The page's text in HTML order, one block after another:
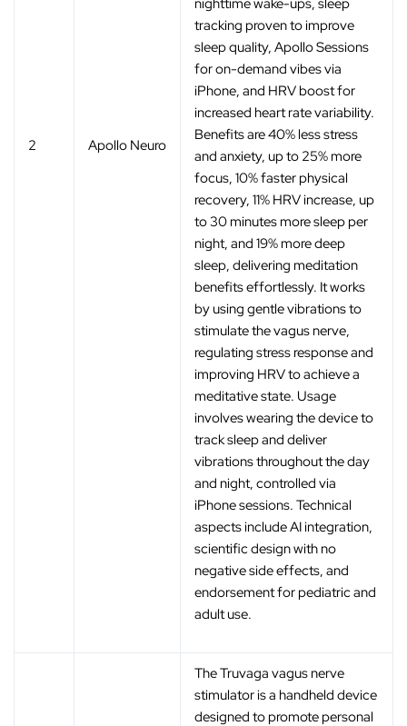
2 Apollo Neuro
nighttime wake-ups, sleep
tracking proven to improve
sleep quality, Apollo Sessions
for on-demand vibes via
iPhone, and HRV boost for
increased heart rate variability.
Benefits are 40% less stress
and anxiety, up to 25% more
focus, 10% faster physical
recovery, 11% HRV increase, up
to 30 minutes more sleep per
night, and 19% more deep
sleep, delivering meditation
benefits effortlessly. It works
by using gentle vibrations to
stimulate the vagus nerve,
regulating stress response and
improving HRV to achieve a
meditative state. Usage
involves wearing the device to
track sleep and deliver
vibrations throughout the day
and night, controlled via
iPhone sessions. Technical
aspects include AI integration,
scientific design with no
negative side effects, and
endorsement for pediatric and
adult use.
The Truvaga vagus nerve
stimulator is a handheld device
designed to promote personal